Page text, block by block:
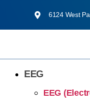
6124 West
EEG
EEG